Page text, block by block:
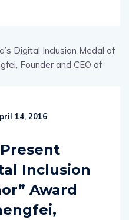
14, 2016
Inclusion
Award